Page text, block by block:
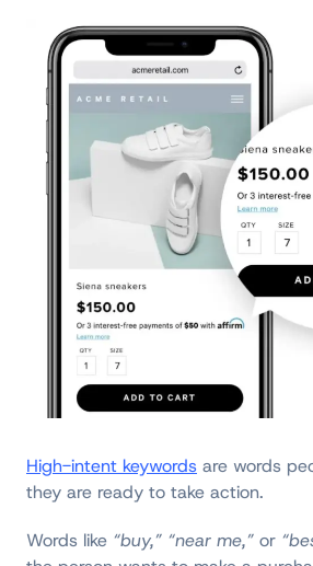
High-intent keywords are words
they are ready to take action.
Words like “buy,” “near me,” or